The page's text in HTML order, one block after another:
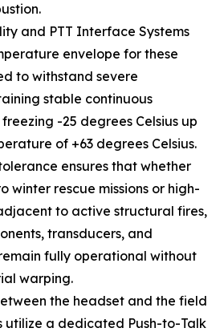
and PTT Interface Systems
envelope for these
to withstand severe
stable continuous
-25 degrees Celsius up
of +63 degrees Celsius.
ensures that whether
winter rescue missions or high-
to active structural fires,
transducers, and
fully operational without
warping.
the headset and the field
utilize a dedicated Push-to-Talk